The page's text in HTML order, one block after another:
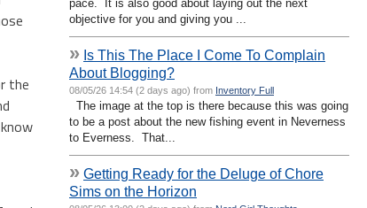
the
pace. It is also good about laying out the next
objective for you and giving you ...
» Is This The Place I Come To Complain
About Blogging?
08/05/26 14:54 (2 days ago) from Inventory Full
The image at the top is there because this was going
to be a post about the new fishing event in Neverness
to Everness. That...
» Getting Ready for the Deluge of Chore
Sims on the Horizon